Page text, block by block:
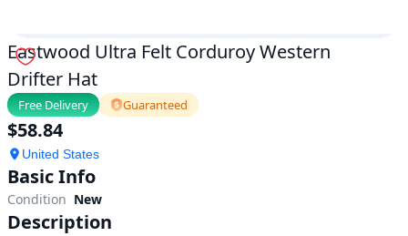
Eastwood Ultra Felt Corduroy Western
Drifter Hat
Free Delivery Guaranteed
$58.84
United States
Basic Info
Condition New
Description